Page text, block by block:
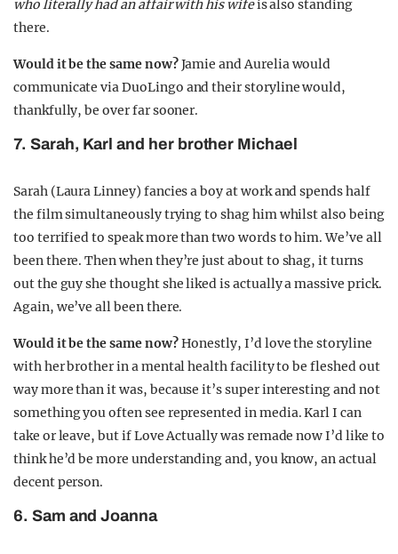
who literally had an affair with his wifeis also standing
there.
Would it be the same now?Jamie and Aurelia would
communicate via DuoLingo and their storyline would,
thankfully, be over far sooner.
7. Sarah, Karl and her brother Michael
Sarah (Laura Linney) fancies a boy at work and spends half
the film simultaneously trying to shag him whilst also being
too terrified to speak more than two words to him. We’ve all
been there. Then when they’re just about to shag, it turns
out the guy she thought she liked is actually a massive prick.
Again, we’ve all been there.
Would it be the same now?Honestly, I’d love the storyline
with her brother in a mental health facility to be fleshed out
way more than it was, because it’s super interesting and not
something you often see represented in media. Karl I can
take or leave, but if Love Actually was remade now I’d like to
think he’d be more understanding and, you know, an actual
decent person.
6. Sam and Joanna